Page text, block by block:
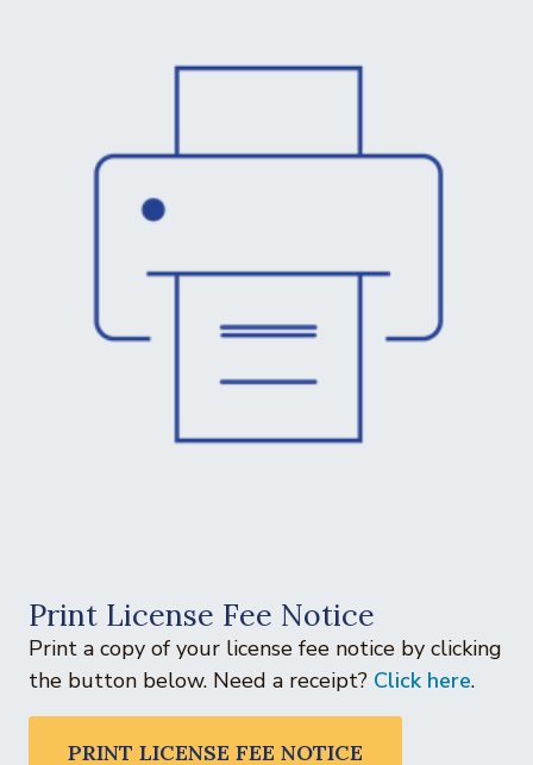
Print License Fee Notice
Print a copy of your license fee notice by clicking
the button below. Need a receipt? Click here.
PRINT LICENSE FEE NOTICE